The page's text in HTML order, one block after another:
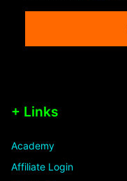
+ Links
Academy
Affiliate Login